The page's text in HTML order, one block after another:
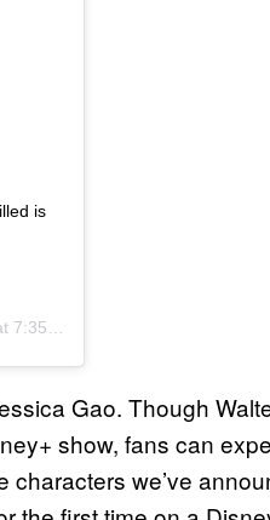
is
PST
Gao. Though
show, fans can
characters we’ve